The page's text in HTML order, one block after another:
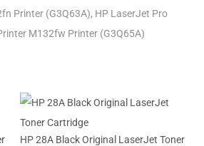
Printer (G3Q63A), HP LaserJet Pro
M132fw Printer (G3Q65A)
HP 28A Black Original LaserJet Toner